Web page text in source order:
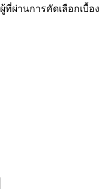
ผ่านการคัดเลือกเบื้อง